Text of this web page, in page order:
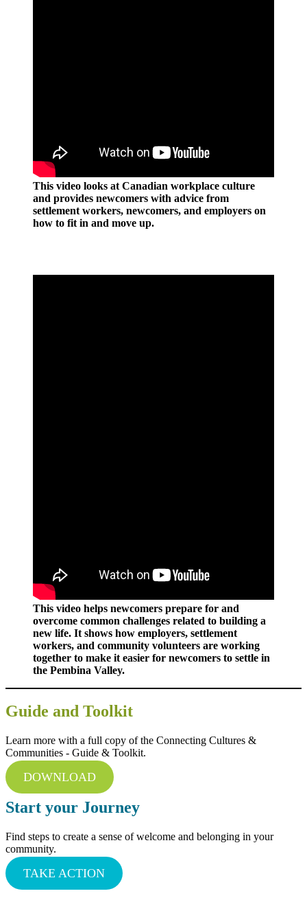
This video looks at Canadian workplace culture
and provides newcomers with advice from
settlement workers, newcomers, and employers on
how to fit in and move up.
This video helps newcomers prepare for and
overcome common challenges related to building a
new life. It shows how employers, settlement
workers, and community volunteers are working
together to make it easier for newcomers to settle in
the Pembina Valley.
Guide and Toolkit
Learn more with a full copy of the Connecting Cultures &
Communities - Guide & Toolkit.
DOWNLOAD
Start your Journey
Find steps to create a sense of welcome and belonging in your
community.
TAKE ACTION